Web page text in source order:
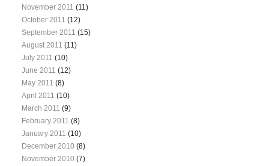
November 2011 (11)
October 2011 (12)
September 2011 (15)
August 2011 (11)
July 2011 (10)
June 2011 (12)
May 2011 (8)
April 2011 (10)
March 2011 (9)
February 2011 (8)
January 2011 (10)
December 2010 (8)
November 2010 (7)